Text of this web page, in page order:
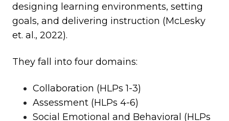
designing learning environments, setting
goals, and delivering instruction (McLesky
et. al., 2022).
They fall into four domains:
Collaboration (HLPs 1-3)
Assessment (HLPs 4-6)
Social Emotional and Behavioral (HLPs